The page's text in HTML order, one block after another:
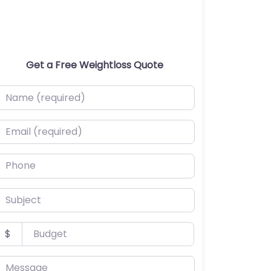
Get a Free Weightloss Quote
(required)
(required)
$